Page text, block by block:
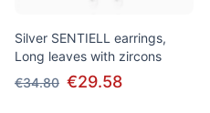
Silver SENTIELL earrings,
Long leaves with zircons
€34.80 €29.58